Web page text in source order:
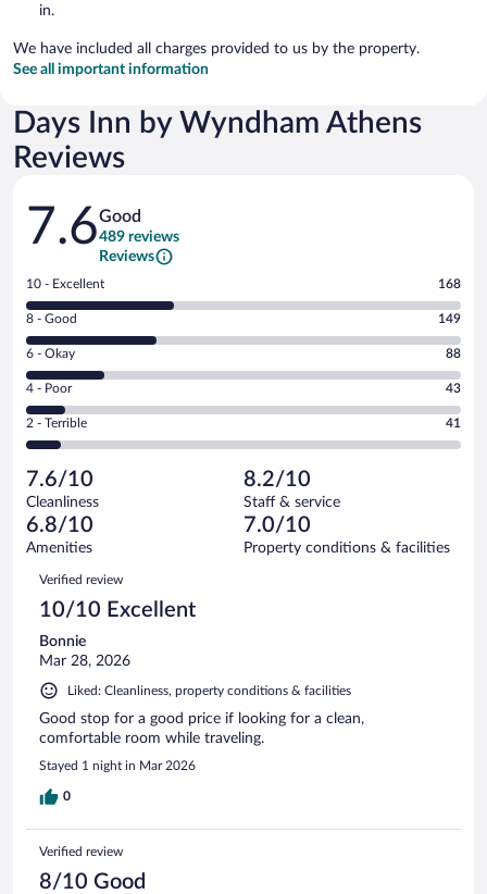
in.
We have included all charges provided to us by the property.
See all important information
Days Inn by Wyndham Athens
Reviews
Reviews
7.6Good
489 reviews
Reviews
Rating
10
-
Excellent.
out
of
489
reviews
10 - Excellent 168
Rating
8
-
Good.
out
of
reviews
8 - Good 149
Rating
6
-
Okay.
of
489
reviews
6 - Okay 88
Rating
4
-
Poor.
43
out
of
489
reviews
4 - Poor 43
Rating
2
Terrible.
41
out
of
reviews
2 - Terrible 41
7.6/10
Cleanliness
8.2/10
Staff & service
6.8/10
Amenities
7.0/10
Property conditions & facilities
Reviews
Verified review
10/10 Excellent
Bonnie
Mar 28, 2026
Liked: Cleanliness, property conditions & facilities
Good stop for a good price if looking for a clean,
comfortable room while traveling.
Stayed 1 night in Mar 2026
0
Verified review
8/10 Good